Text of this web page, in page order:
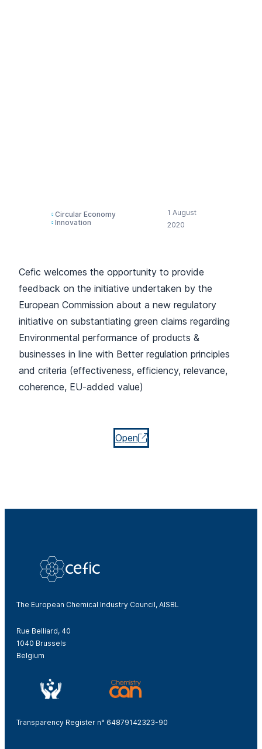
Circular Economy
Innovation
1 August
2020
Cefic welcomes the opportunity to provide
feedback on the initiative undertaken by the
European Commission about a new regulatory
initiative on substantiating green claims regarding
Environmental performance of products &
businesses in line with Better regulation principles
and criteria (effectiveness, efficiency, relevance,
coherence, EU-added value)
Open
The European Chemical Industry Council, AISBL
Rue Belliard, 40
1040 Brussels
Belgium
Transparency Register n° 64879142323-90